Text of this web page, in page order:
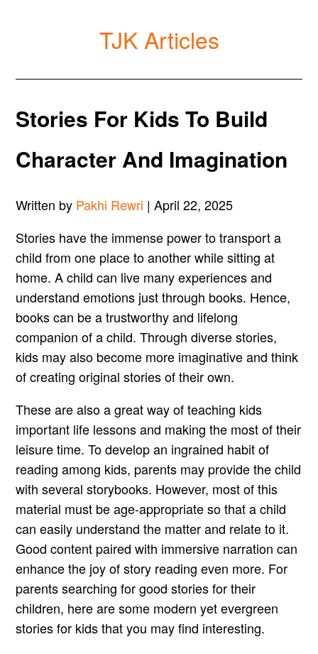
TJK Articles
Stories For Kids To Build
Character And Imagination
Written by Pakhi Rewri | April 22, 2025
Stories have the immense power to transport a
child from one place to another while sitting at
home. A child can live many experiences and
understand emotions just through books. Hence,
books can be a trustworthy and lifelong
companion of a child. Through diverse stories,
kids may also become more imaginative and think
of creating original stories of their own.
These are also a great way of teaching kids
important life lessons and making the most of their
leisure time. To develop an ingrained habit of
reading among kids, parents may provide the child
with several storybooks. However, most of this
material must be age-appropriate so that a child
can easily understand the matter and relate to it.
Good content paired with immersive narration can
enhance the joy of story reading even more. For
parents searching for good stories for their
children, here are some modern yet evergreen
stories for kids that you may find interesting.